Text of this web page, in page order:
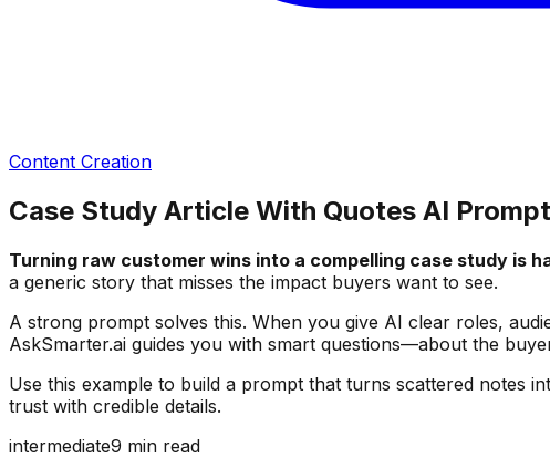
Content Creation
Case Study Article With Quotes AI Prompt
Turning raw customer wins into a compelling case study is
a generic story that misses the impact buyers want to see.
A strong prompt solves this. When you give AI clear roles,
AskSmarter.ai guides you with smart questions—about the
Use this example to build a prompt that turns scattered notes
trust with credible details.
intermediate9 min read